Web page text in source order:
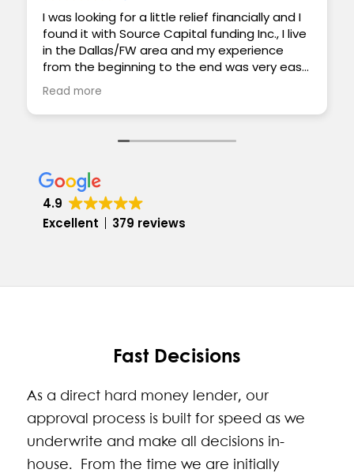
4.9
Excellent
379 reviews
I was looking for a little relief financially and I
found it with Source Capital funding Inc., I live
in the Dallas/FW area and my experience
from the beginning to the end was very easy
and smooth. Everyone was very supportive
and really cared to help my situation. The
funding was quick and the paperwork was
Read more
Fast Decisions
As a direct hard money lender, our
approval process is built for speed as we
underwrite and make all decisions in-
house. From the time we are initially